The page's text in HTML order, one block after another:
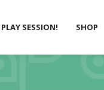
SESSION! SHOP